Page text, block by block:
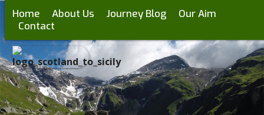
Home About Us Journey Blog
Our Aim
Contact